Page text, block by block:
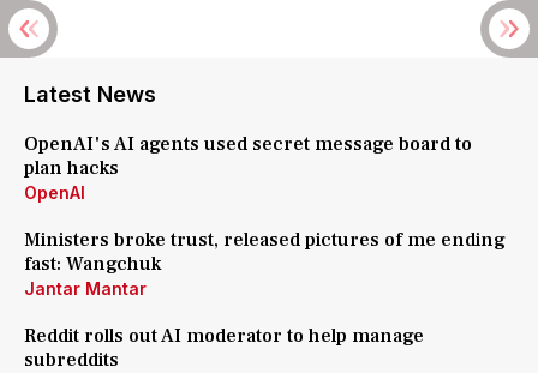
Latest News
OpenAI's AI agents used secret message board to
plan hacks
OpenAI
Ministers broke trust, released pictures of me ending
fast: Wangchuk
Jantar Mantar
Reddit rolls out AI moderator to help manage
subreddits